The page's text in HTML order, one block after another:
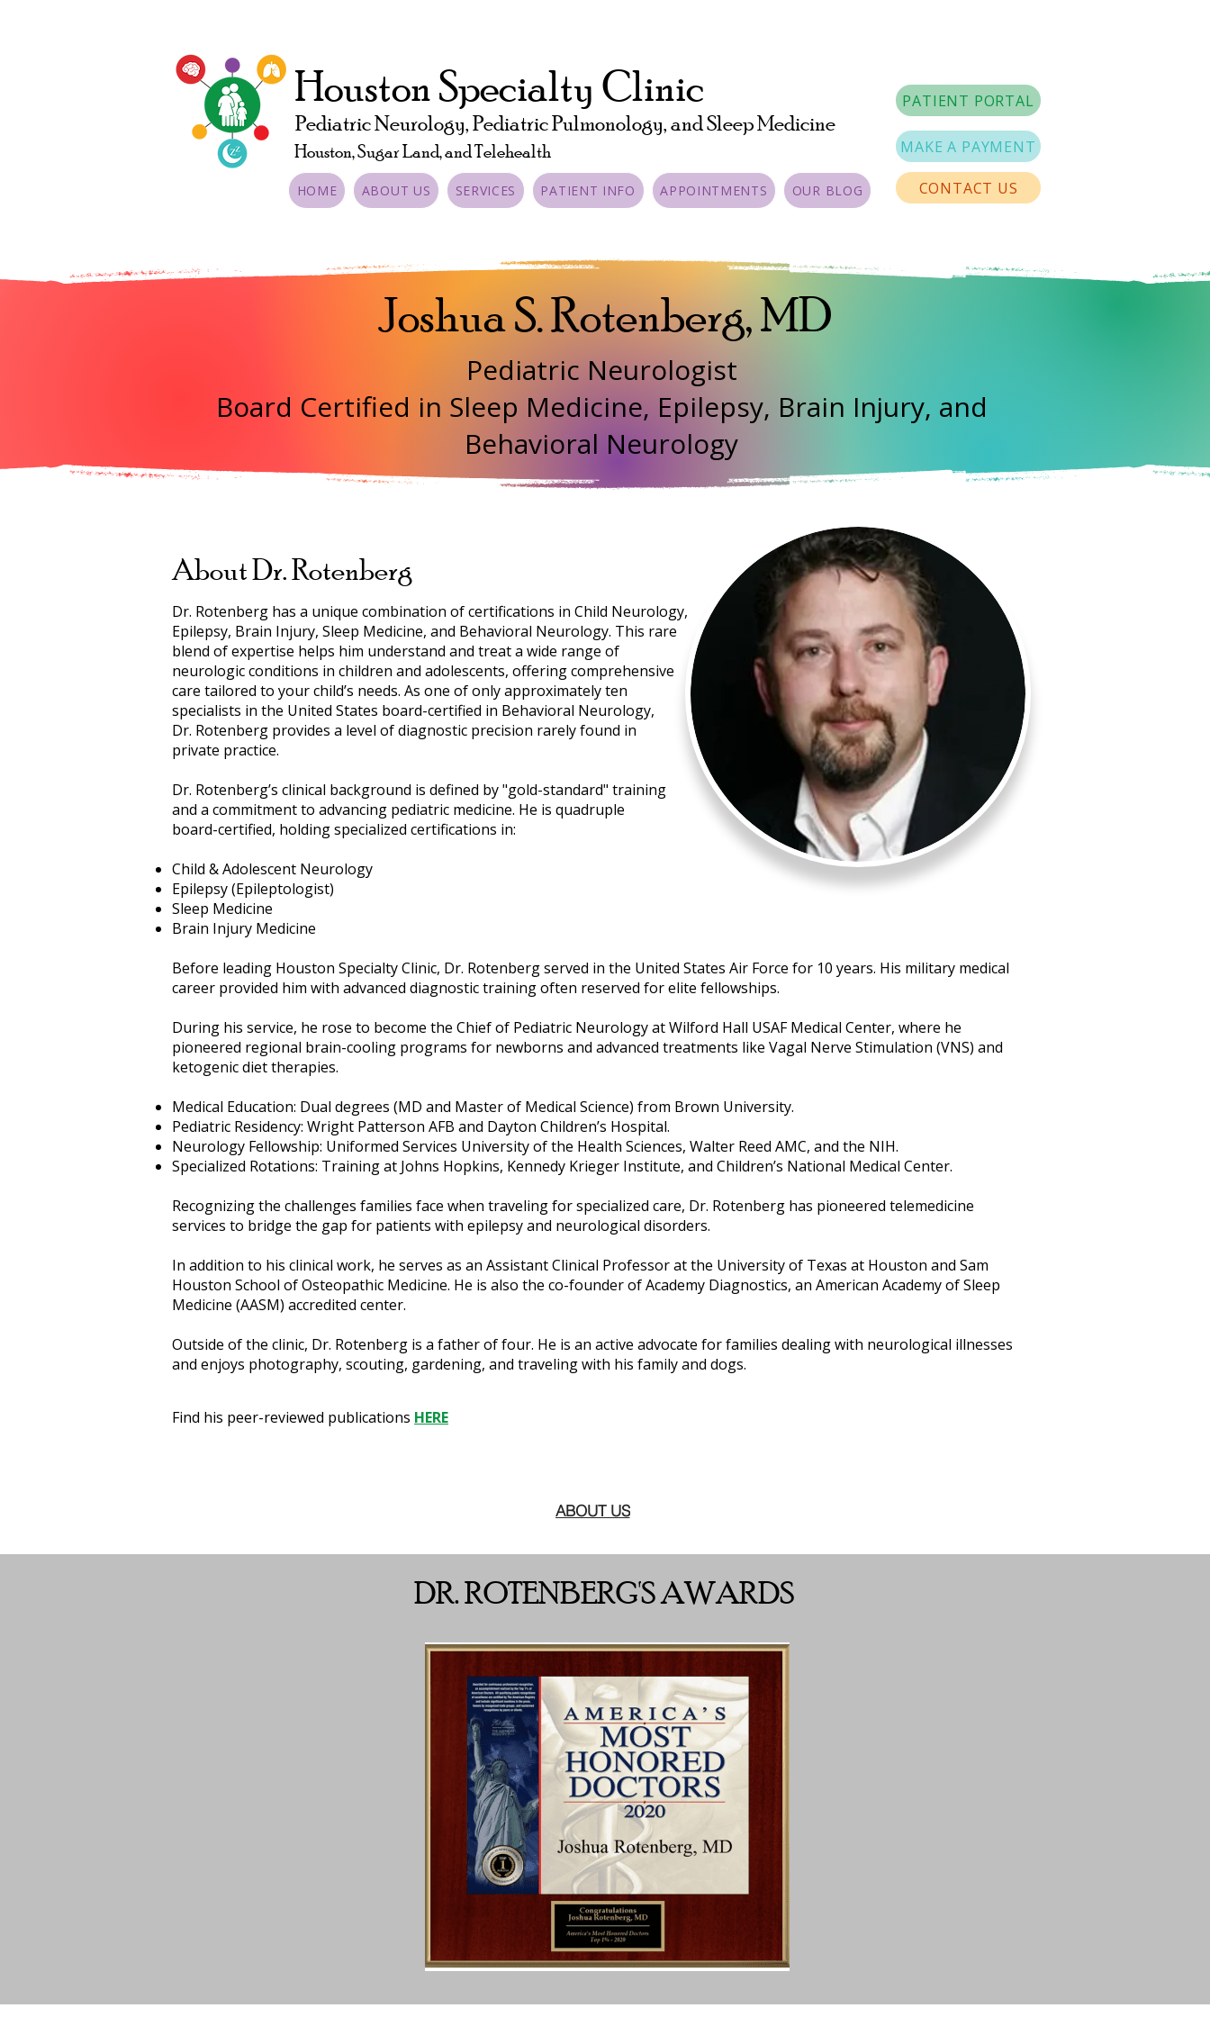
Houston Specialty Clinic
Pediatric Neurology, Pediatric Pulmonology, and Sleep Medicine
Houston, Sugar Land, and Telehealth
HOME ABOUT US SERVICES PATIENT INFO APPOINTMENTS OUR BLOG
PATIENT PORTAL
MAKE A PAYMENT
CONTACT US
Joshua S. Rotenberg, MD
Pediatric Neurologist
Board Certified in Sleep Medicine, Epilepsy, Brain Injury, and
Behavioral Neurology
About Dr. Rotenberg
Dr. Rotenberg has a unique combination of certifications in Child Neurology,
Epilepsy, Brain Injury, Sleep Medicine, and Behavioral Neurology. This rare
blend of expertise helps him understand and treat a wide range of
neurologic conditions in children and adolescents, offering comprehensive
care tailored to your child’s needs. As one of only approximately ten
specialists in the United States board-certified in Behavioral Neurology,
Dr. Rotenberg provides a level of diagnostic precision rarely found in
private practice.
Dr. Rotenberg’s clinical background is defined by "gold-standard" training
and a commitment to advancing pediatric medicine. He is quadruple
board-certified, holding specialized certifications in:
Child & Adolescent Neurology
Epilepsy (Epileptologist)
Sleep Medicine
Brain Injury Medicine
Before leading Houston Specialty Clinic, Dr. Rotenberg served in the United States Air Force for 10 years. His military medical
career provided him with advanced diagnostic training often reserved for elite fellowships.
During his service, he rose to become the Chief of Pediatric Neurology at Wilford Hall USAF Medical Center, where he
pioneered regional brain-cooling programs for newborns and advanced treatments like Vagal Nerve Stimulation (VNS) and
ketogenic diet therapies.
Medical Education: Dual degrees (MD and Master of Medical Science) from Brown University.
Pediatric Residency: Wright Patterson AFB and Dayton Children’s Hospital.
Neurology Fellowship: Uniformed Services University of the Health Sciences, Walter Reed AMC, and the NIH.
Specialized Rotations: Training at Johns Hopkins, Kennedy Krieger Institute, and Children’s National Medical Center.
Recognizing the challenges families face when traveling for specialized care, Dr. Rotenberg has pioneered telemedicine
services to bridge the gap for patients with epilepsy and neurological disorders.
In addition to his clinical work, he serves as an Assistant Clinical Professor at the University of Texas at Houston and Sam
Houston School of Osteopathic Medicine. He is also the co-founder of Academy Diagnostics, an American Academy of Sleep
Medicine (AASM) accredited center.
Outside of the clinic, Dr. Rotenberg is a father of four. He is an active advocate for families dealing with neurological illnesses
and enjoys photography, scouting, gardening, and traveling with his family and dogs.
Find his peer-reviewed publications HERE
ABOUT US
DR. ROTENBERG'S AWARDS